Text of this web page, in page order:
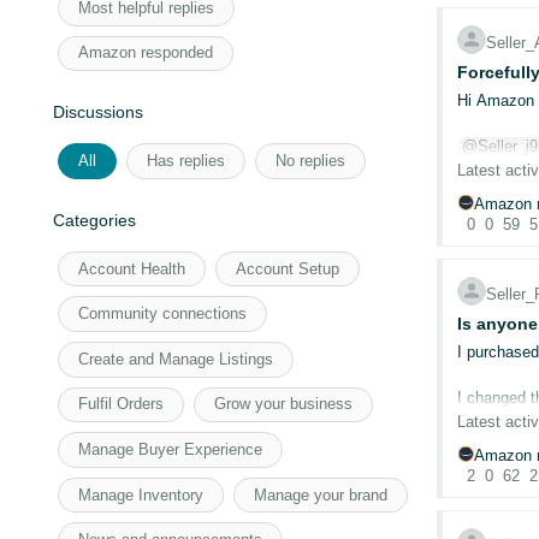
Most helpful replies
Amazon responded
Discussions
All Has replies No replies
Categories
Account Health Account Setup
Community connections
Create and Manage Listings
Fulfil Orders Grow your business
Manage Buyer Experience
Manage Inventory Manage your brand
Hi
This time
feature
We're
If you note
compared
aren't able
ASIN -
Latest
Amazon
0 0 59 5
Is
I
I changed
account is
I haven't
Latest
Amazon
2 0 62